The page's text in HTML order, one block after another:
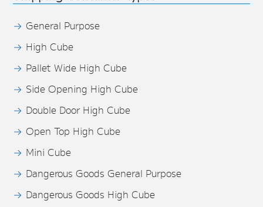
General Purpose
High Cube
Pallet Wide High Cube
Side Opening High Cube
Double Door High Cube
Open Top High Cube
Mini Cube
Dangerous Goods General Purpose
Dangerous Goods High Cube